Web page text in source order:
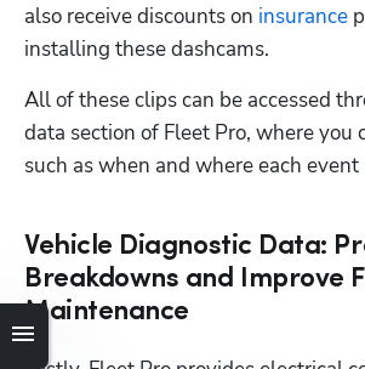
also receive discounts on insurance
installing these dashcams.
All of these clips can be accessed
data section of Fleet Pro, where you
such as when and where each
Vehicle Diagnostic Data:
Breakdowns and Improve
Maintenance